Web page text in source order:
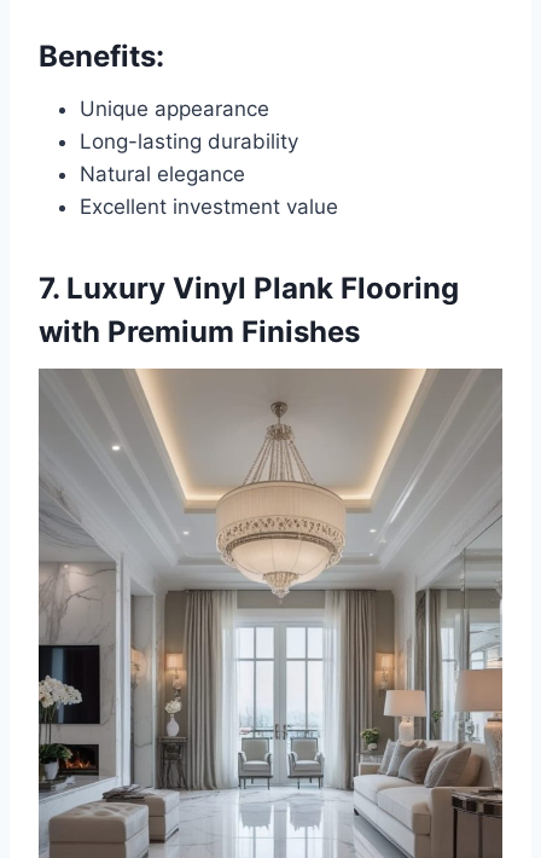
Benefits:
Unique appearance
Long-lasting durability
Natural elegance
Excellent investment value
7. Luxury Vinyl Plank Flooring
with Premium Finishes